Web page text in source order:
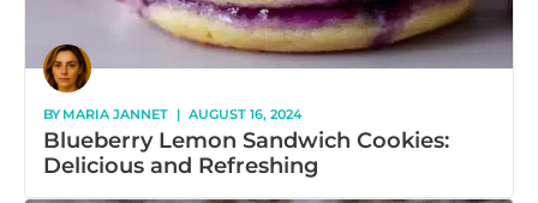
BY MARIA JANNET | AUGUST 16, 2024
Blueberry Lemon Sandwich Cookies:
Delicious and Refreshing